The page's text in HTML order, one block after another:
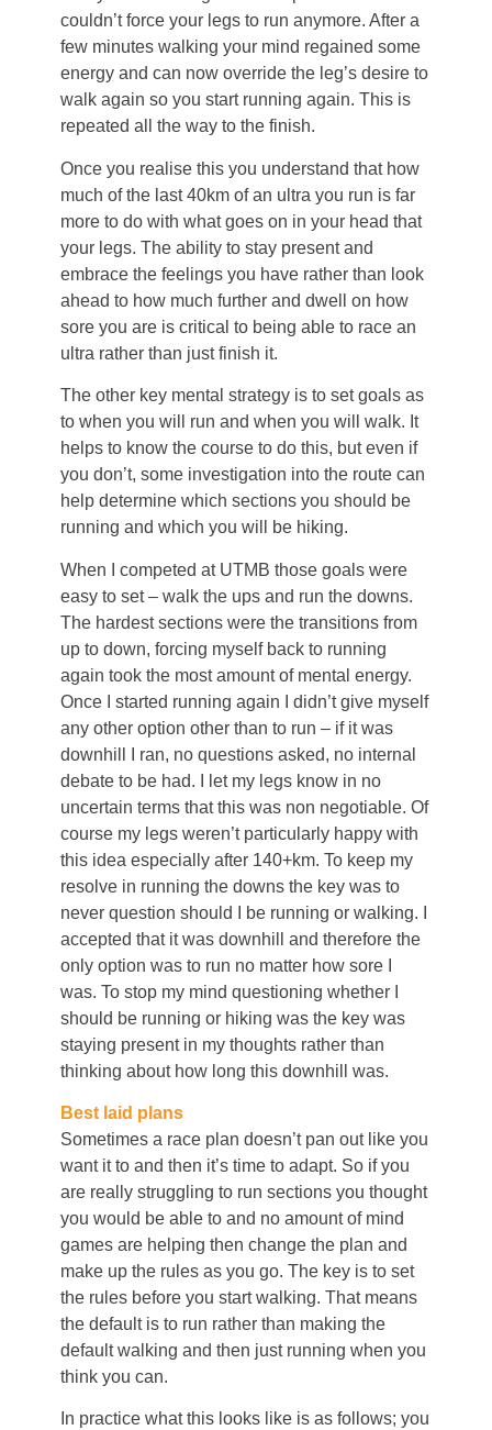
couldn’t force your legs to run anymore. After a
few minutes walking your mind regained some
energy and can now override the leg’s desire to
walk again so you start running again. This is
repeated all the way to the finish.
Once you realise this you understand that how
much of the last 40km of an ultra you run is far
more to do with what goes on in your head that
your legs. The ability to stay present and
embrace the feelings you have rather than look
ahead to how much further and dwell on how
sore you are is critical to being able to race an
ultra rather than just finish it.
The other key mental strategy is to set goals as
to when you will run and when you will walk. It
helps to know the course to do this, but even if
you don’t, some investigation into the route can
help determine which sections you should be
running and which you will be hiking.
When I competed at UTMB those goals were
easy to set – walk the ups and run the downs.
The hardest sections were the transitions from
up to down, forcing myself back to running
again took the most amount of mental energy.
Once I started running again I didn’t give myself
any other option other than to run – if it was
downhill I ran, no questions asked, no internal
debate to be had. I let my legs know in no
uncertain terms that this was non negotiable. Of
course my legs weren’t particularly happy with
this idea especially after 140+km. To keep my
resolve in running the downs the key was to
never question should I be running or walking. I
accepted that it was downhill and therefore the
only option was to run no matter how sore I
was. To stop my mind questioning whether I
should be running or hiking was the key was
staying present in my thoughts rather than
thinking about how long this downhill was.
Best laid plans
Sometimes a race plan doesn’t pan out like you
want it to and then it’s time to adapt. So if you
are really struggling to run sections you thought
you would be able to and no amount of mind
games are helping then change the plan and
make up the rules as you go. The key is to set
the rules before you start walking. That means
the default is to run rather than making the
default walking and then just running when you
think you can.
In practice what this looks like is as follows; you